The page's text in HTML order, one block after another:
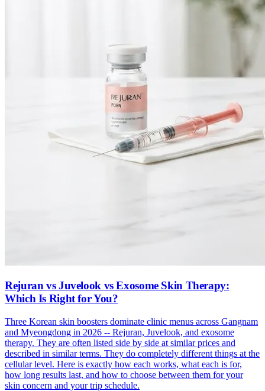
Rejuran vs Juvelook vs Exosome Skin Therapy:
Which Is Right for You?
Three Korean skin boosters dominate clinic menus across Gangnam
and Myeongdong in 2026 -- Rejuran, Juvelook, and exosome
therapy. They are often listed side by side at similar prices and
described in similar terms. They do completely different things at the
cellular level. Here is exactly how each works, what each is for,
how long results last, and how to choose between them for your
skin concern and your trip schedule.